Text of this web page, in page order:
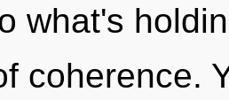
what's
coherence.